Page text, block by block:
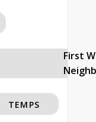
First
TEMPS